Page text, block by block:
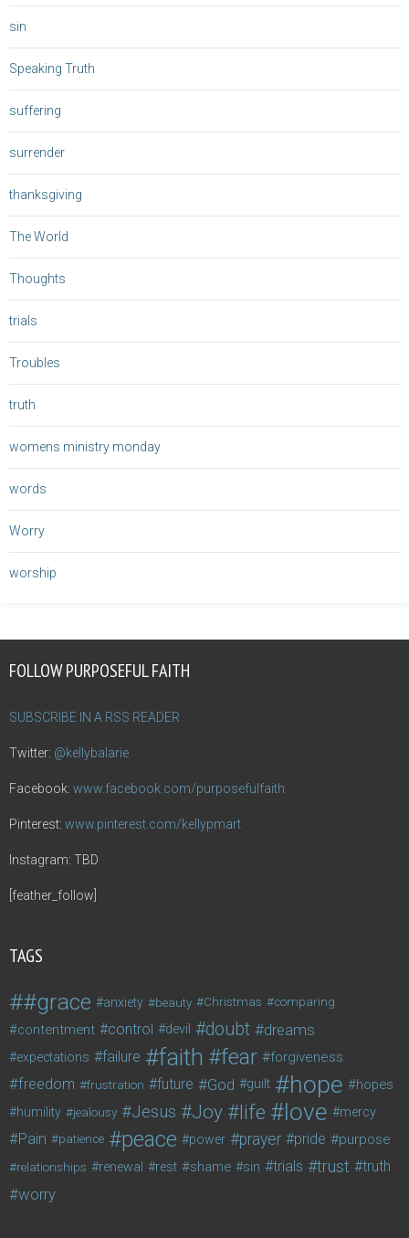
sin
Speaking Truth
suffering
surrender
thanksgiving
The World
Thoughts
trials
Troubles
truth
womens ministry monday
words
Worry
worship
FOLLOW PURPOSEFUL FAITH
SUBSCRIBE IN A RSS READER
Twitter: @kellybalarie
Facebook: www.facebook.com/purposefulfaith
Pinterest: www.pinterest.com/kellypmart
Instagram: TBD
[feather_follow]
TAGS
#grace anxiety beauty Christmas comparing
contentment control devil doubt dreams
expectations failure faith fear forgiveness
freedom frustration future God guilt hope hopes
humility jealousy Jesus Joy life love mercy
Pain patience peace power prayer pride purpose
relationships renewal rest shame sin trials trust truth
worry